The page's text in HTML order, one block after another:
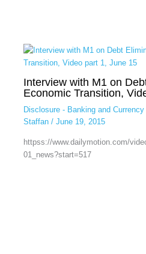
Interview with M1 on
Economic Transition,
Disclosure - Banking and
Staffan / June 19, 2015
httpss://www.dailymotion.com/
01_news?start=517